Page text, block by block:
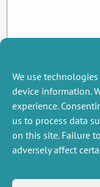
We use
device information.
experience.
us to process data
on this site. Failure
adversely affect